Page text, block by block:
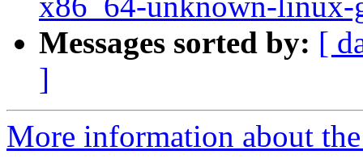
Messages sorted by: [
]
More information about